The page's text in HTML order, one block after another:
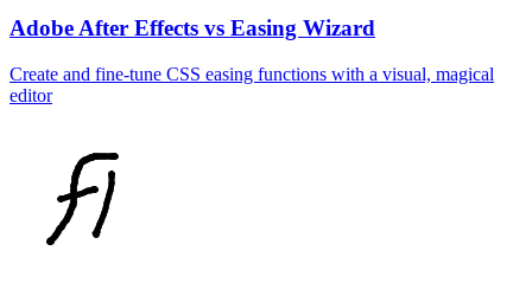
Adobe After Effects vs Easing Wizard
Create and fine‑tune CSS easing functions with a visual, magical
editor